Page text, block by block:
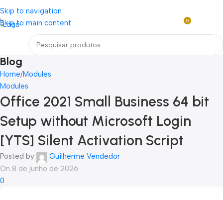
Skip to navigation
Skip to main content
Loja mundial online de Obras de Arte Exclusivas
0
Blog
Home Modules
Modules
Office 2021 Small Business 64 bit
Setup without Microsoft Login
[YTS] Silent Activation Script
Posted by
Guilherme Vendedor
On 8 de junho de 2026
0